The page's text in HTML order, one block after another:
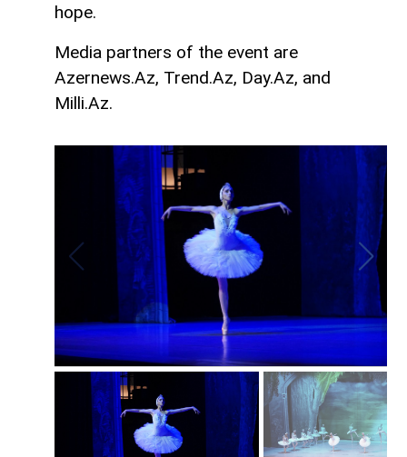
hope.
Media partners of the event are
Azernews.Az, Trend.Az, Day.Az, and
Milli.Az.